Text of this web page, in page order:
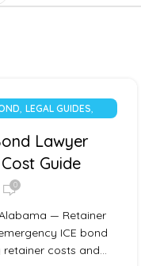
, LEGAL GUIDES,
Lawyer
Guide
0
— Retainer
ICE bond
retainer costs and…